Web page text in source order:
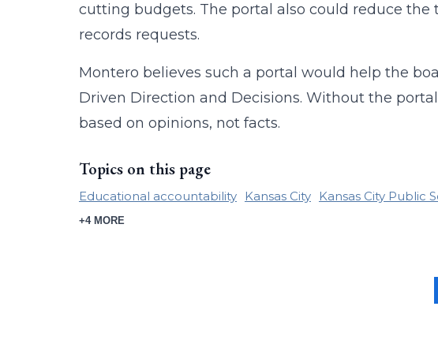
cutting budgets. The portal also could reduce
records requests.
Montero believes such a portal would help the
Driven Direction and Decisions. Without the
based on opinions, not facts.
Topics on this page
Educational accountability Kansas City Kansas City Public
+4 MORE